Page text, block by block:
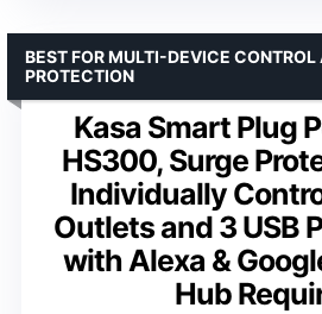
Kasa Smart Plug
HS300, Surge
Individually
Outlets and 3 USB
with Alexa &
Hub
BEST FOR MULTI-DEVICE CONTROL
PROTECTION